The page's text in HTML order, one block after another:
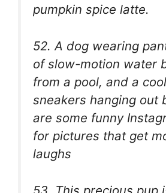
pumpkin spice latte.
52. A dog wearing
of slow-motion water
from a pool, and a
sneakers hanging out
are some funny
for pictures that get
laughs